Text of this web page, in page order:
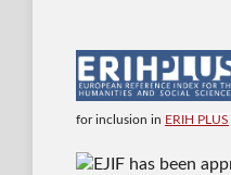
for inclusion in ERIH PLUS
EJIF has been